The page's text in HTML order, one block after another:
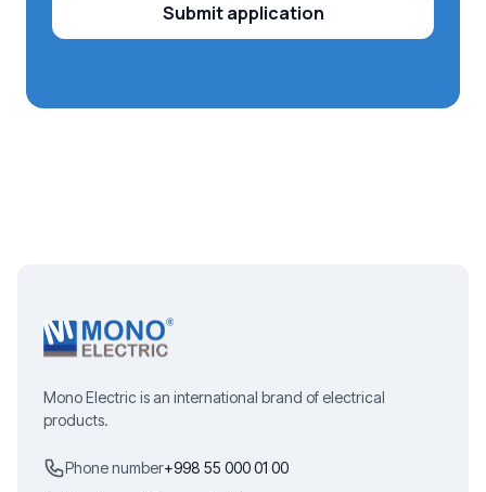
Submit application
Mono Electric is an international brand of electrical
products.
Phone number+998 55 000 01 00